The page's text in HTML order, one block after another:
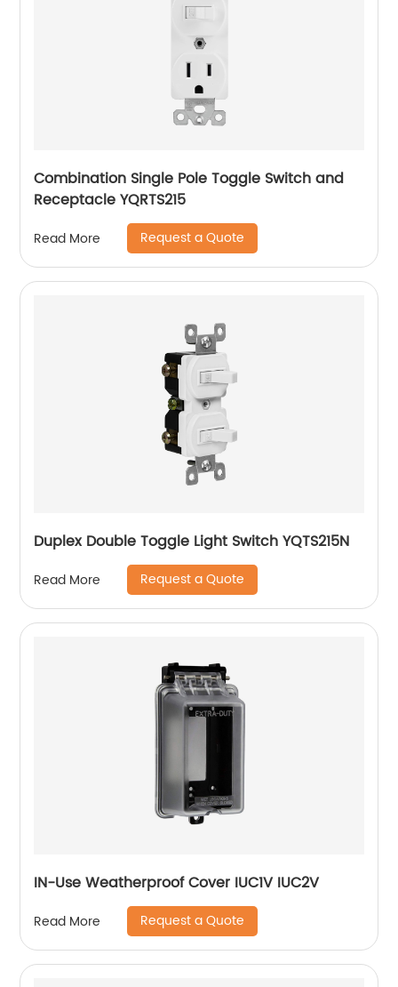
Combination Single Pole Toggle Switch and
Receptacle YQRTS215
Read More Request a Quote
Duplex Double Toggle Light Switch YQTS215N
Read More Request a Quote
IN-Use Weatherproof Cover IUC1V IUC2V
Read More Request a Quote